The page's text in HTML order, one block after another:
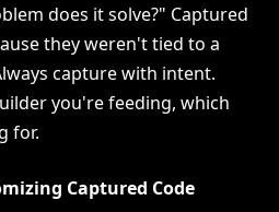
does it solve?" Captured
they weren't tied to a
capture with intent.
you're feeding, which
for.
Captured Code